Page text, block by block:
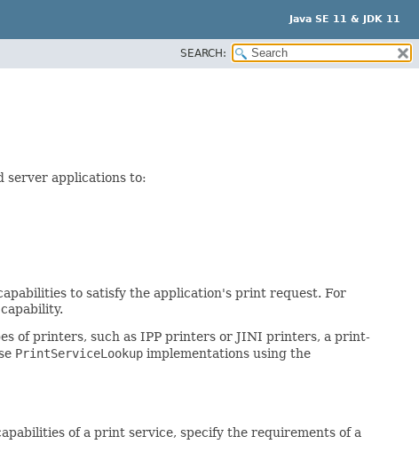
Java SE 11 & JDK 11
SEARCH:
server applications to:
to satisfy the application's print request. For
of printers, such as IPP printers or JINI printers, a print-
PrintServiceLookup implementations using the
of a print service, specify the requirements of a